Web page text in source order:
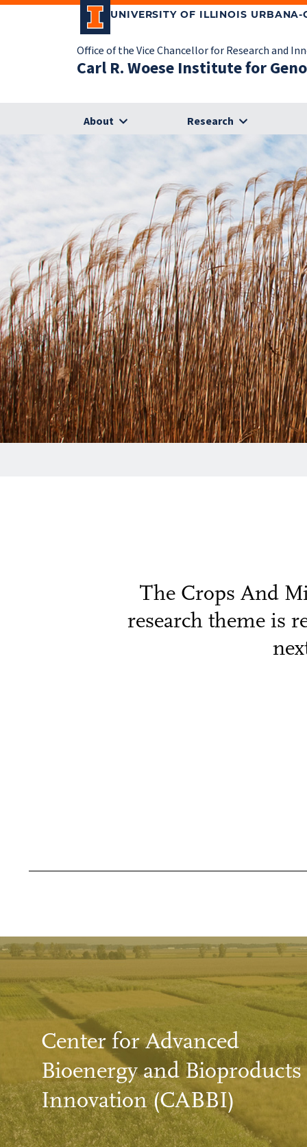
UNIVERSITY OF ILLINOIS URBANA-
Office of the Vice Chancellor for Research and
Carl R. Woese Institute for
About Research
The Crops And
research theme is
Center for Advanced
Bioenergy and Bioproducts
Innovation (CABBI)